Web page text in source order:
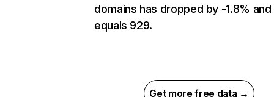
domains has dropped by -1.8% and
equals 929.
Get more free data →